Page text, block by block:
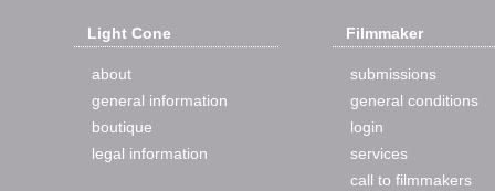
Light Cone
about
general information
boutique
legal information
Filmmaker
submissions
general conditions
login
services
call to filmmakers